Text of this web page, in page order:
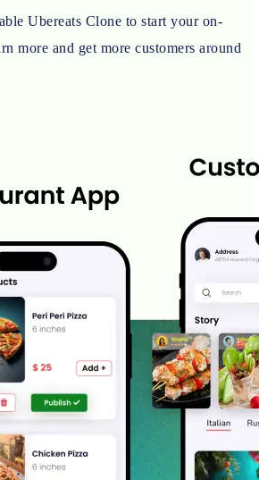
Ubereats Clone to start your on-
more and get more customers around